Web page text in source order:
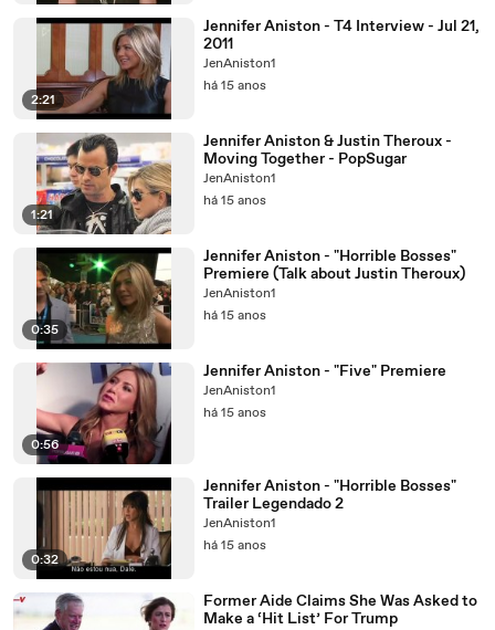
2:21
Jennifer Aniston - T4 Interview - Jul 21,
2011
JenAniston1
há 15 anos
1:21
Jennifer Aniston & Justin Theroux -
Moving Together - PopSugar
JenAniston1
há 15 anos
0:35
Jennifer Aniston - "Horrible Bosses"
Premiere (Talk about Justin Theroux)
JenAniston1
há 15 anos
0:56
Jennifer Aniston - "Five" Premiere
JenAniston1
há 15 anos
0:32
Jennifer Aniston - "Horrible Bosses"
Trailer Legendado 2
JenAniston1
há 15 anos
Former Aide Claims She Was Asked to
Make a ‘Hit List’ For Trump